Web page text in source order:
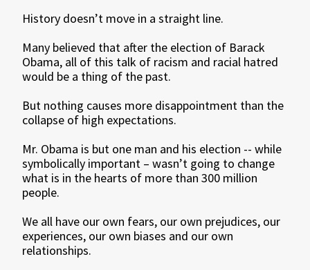
History doesn’t move in a straight line.
Many believed that after the election of Barack
Obama, all of this talk of racism and racial hatred
would be a thing of the past.
But nothing causes more disappointment than the
collapse of high expectations.
Mr. Obama is but one man and his election -- while
symbolically important – wasn’t going to change
what is in the hearts of more than 300 million
people.
We all have our own fears, our own prejudices, our
experiences, our own biases and our own
relationships.